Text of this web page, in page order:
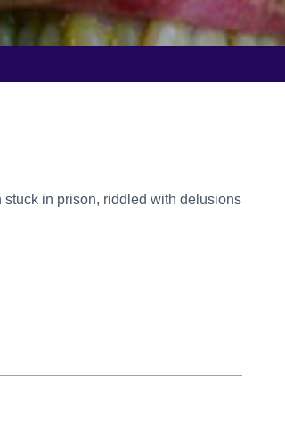
in prison, riddled with delusions